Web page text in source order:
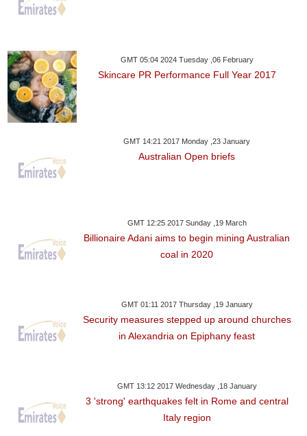
GMT 05:04 2024 Tuesday ,06 February
Skincare PR Performance Full Year 2017
GMT 14:21 2017 Monday ,23 January
Australian Open briefs
GMT 12:25 2017 Sunday ,19 March
Billionaire Adani aims to begin mining Australian
coal in 2020
GMT 01:11 2017 Thursday ,19 January
Security measures stepped up around churches
in Alexandria on Epiphany feast
GMT 13:12 2017 Wednesday ,18 January
3 'strong' earthquakes felt in Rome and central
Italy region